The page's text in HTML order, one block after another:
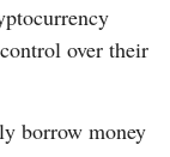
over their
borrow money